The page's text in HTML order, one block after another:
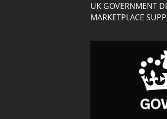
UK GOVERNMENT
MARKETPLACE